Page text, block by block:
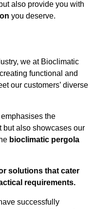
also provide you with
you deserve.
we at Bioclimatic
functional and
our customers’ diverse
the
but also showcases our
bioclimatic pergola
solutions that cater
requirements.
successfully